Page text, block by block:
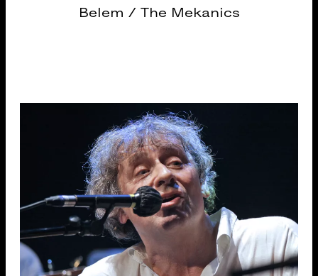
Belem / The Mekanics